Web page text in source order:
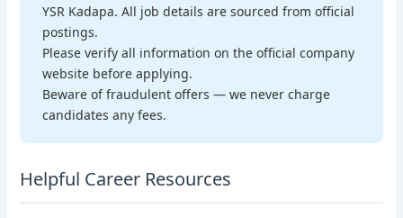
YSR Kadapa. All job details are sourced from official
postings.
Please verify all information on the official company
website before applying.
Beware of fraudulent offers — we never charge
candidates any fees.
Helpful Career Resources